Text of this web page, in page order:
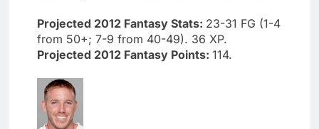
Projected 2012 Fantasy Stats: 23-31 FG (1-4
from 50+; 7-9 from 40-49). 36 XP.
Projected 2012 Fantasy Points: 114.